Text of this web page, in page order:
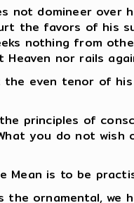
not domineer over
the favors of his
nothing from
Heaven nor rails
even tenor of
principles of
you do not
Mean is to be
the ornamental, we